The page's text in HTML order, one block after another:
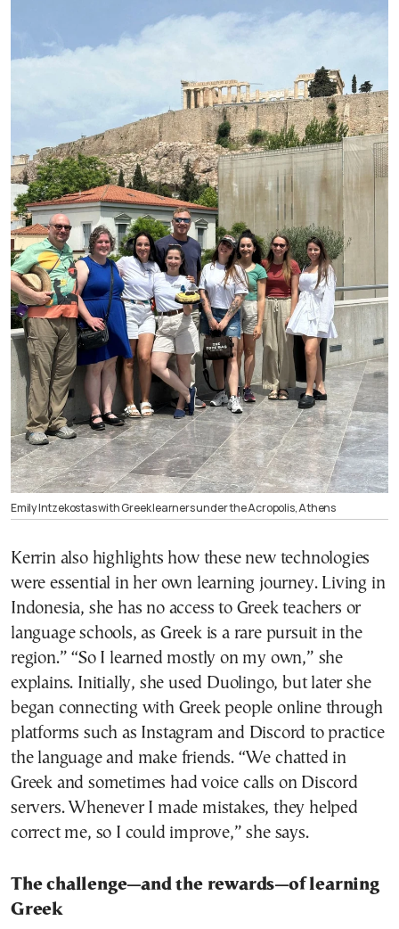
Emily Intzekostas with Greek learners under the Acropolis, Athens
Kerrin also highlights how these new technologies
were essential in her own learning journey. Living in
Indonesia, she has no access to Greek teachers or
language schools, as Greek is a rare pursuit in the
region.” “So I learned mostly on my own,” she
explains. Initially, she used Duolingo, but later she
began connecting with Greek people online through
platforms such as Instagram and Discord to practice
the language and make friends. “We chatted in
Greek and sometimes had voice calls on Discord
servers. Whenever I made mistakes, they helped
correct me, so I could improve,” she says.
The challenge—and the rewards—of learning
Greek